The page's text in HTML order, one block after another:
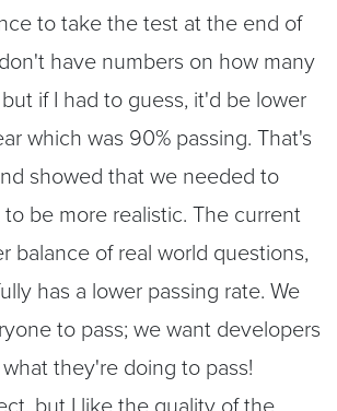
to take the test at the end of
have numbers on how many
if I had to guess, it'd be lower
which was 90% passing. That's
showed that we needed to
be more realistic. The current
balance of real world questions,
has a lower passing rate. We
to pass; we want developers
they're doing to pass!
but I like the quality of the